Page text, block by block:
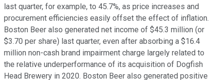
last quarter, for example, to 45.7%, as price increases and
procurement efficiencies easily offset the effect of inflation.
Boston Beer also generated net income of $45.3 million (or
$3.70 per share) last quarter, even after absorbing a $16.4
million non-cash brand impairment charge largely related to
the relative underperformance of its acquisition of Dogfish
Head Brewery in 2020. Boston Beer also generated positive